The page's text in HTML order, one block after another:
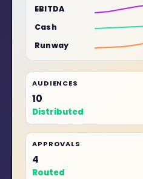
EBITDA
Cash
Runway
AUDIENCES
12
Distributed
APPROVALS
4
Routed